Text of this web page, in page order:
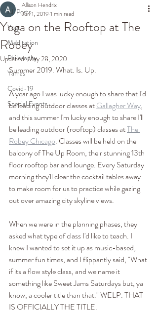
All Posts
Yoga
Meditation
Philosophy
Yamas
Covid-19
Special Events
Yoga on the Rooftop at The
Robey
Allison Hendrix
Jun 1, 2019 1 min read
Updated:May 28, 2020
Summer 2019. What. Is. Up.
A year ago I was lucky enough to share that I'd
be leading outdoor classes at Gallagher Way,
and this summer I'm lucky enough to share I'll
be leading outdoor (rooftop) classes at The
Robey Chicago. Classes will be held on the
balcony of The Up Room, their stunning 13th
floor rooftop bar and lounge. Every Saturday
morning they'll clear the cocktail tables away
to make room for us to practice while gazing
out over amazing city skyline views.
When we were in the planning phases, they
asked what type of class I'd like to teach. I
knew I wanted to set it up as music-based,
summer fun times, and I flippantly said, "What
if its a flow style class, and we name it
something like Sweet Jams Saturdays but, ya
know, a cooler title than that." WELP. THAT
IS OFFICIALLY THE TITLE.